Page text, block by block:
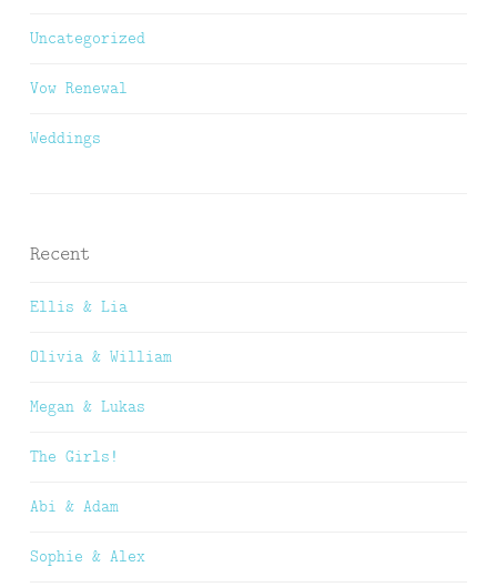
Uncategorized
Vow Renewal
Weddings
Recent
Ellis & Lia
Olivia & William
Megan & Lukas
The Girls!
Abi & Adam
Sophie & Alex